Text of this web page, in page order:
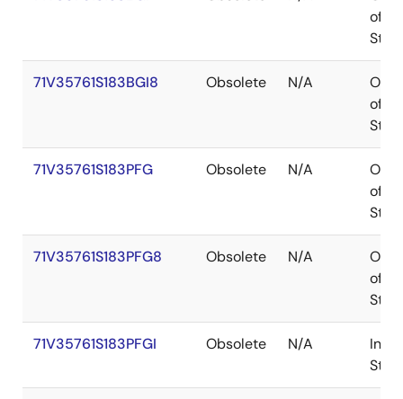
of
71V35761S183BGI8 Obsolete N/A
Out
of
71V35761S183PFG Obsolete N/A
Out
of
71V35761S183PFG8 Obsolete N/A
Out
of
71V35761S183PFGI Obsolete N/A
In